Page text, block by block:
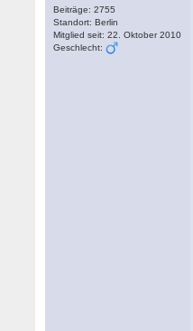
Beiträge: 2755
Standort: Berlin
Mitglied seit: 22. Oktober 2010
Geschlecht: